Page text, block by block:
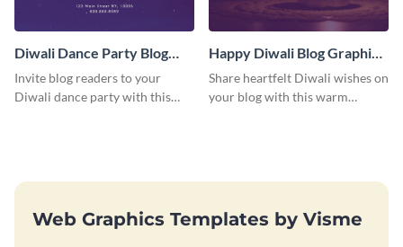
Diwali Dance Party Blog
Graphic Medium
Invite blog readers to your
Diwali dance party with this
Happy Diwali Blog Graphic
Medium
Share heartfelt Diwali wishes on
your blog with this warm
Web Graphics Templates by Visme